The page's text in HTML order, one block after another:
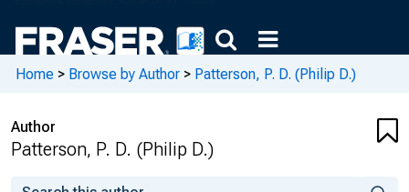
Home > Browse by Author > Patterson, P. D. (Philip D.)
Author
Patterson, P. D. (Philip D.)